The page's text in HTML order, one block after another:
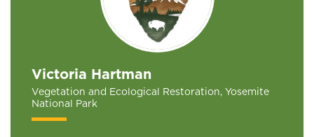
Victoria Hartman
Vegetation and Ecological Restoration, Yosemite
National Park